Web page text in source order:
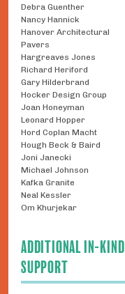
Debra Guenther
Nancy Hannick
Hanover Architectural
Pavers
Hargreaves Jones
Richard Heriford
Gary Hilderbrand
Hocker Design Group
Joan Honeyman
Leonard Hopper
Hord Coplan Macht
Hough Beck & Baird
Joni Janecki
Michael Johnson
Kafka Granite
Neal Kessler
Om Khurjekar
ADDITIONAL IN-KIND
SUPPORT